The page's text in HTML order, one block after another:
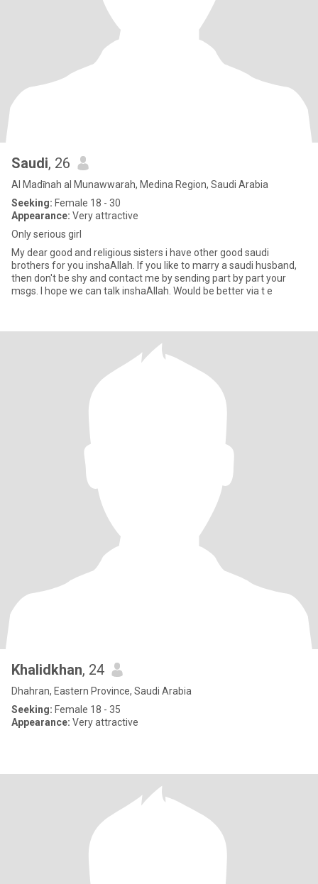
Saudi, 26
Al Madīnah al Munawwarah, Medina Region, Saudi Arabia
Seeking: Female 18 - 30
Appearance: Very attractive
Only serious girl
My dear good and religious sisters i have other good saudi
brothers for you inshaAllah. If you like to marry a saudi husband,
then don't be shy and contact me by sending part by part your
msgs. I hope we can talk inshaAllah. Would be better via t e
Khalidkhan, 24
Dhahran, Eastern Province, Saudi Arabia
Seeking: Female 18 - 35
Appearance: Very attractive